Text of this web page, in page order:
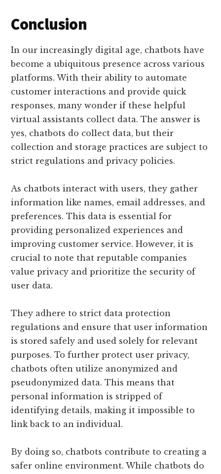
Conclusion
In our increasingly digital age, chatbots have
become a ubiquitous presence across various
platforms. With their ability to automate
customer interactions and provide quick
responses, many wonder if these helpful
virtual assistants collect data. The answer is
yes, chatbots do collect data, but their
collection and storage practices are subject to
strict regulations and privacy policies.
As chatbots interact with users, they gather
information like names, email addresses, and
preferences. This data is essential for
providing personalized experiences and
improving customer service. However, it is
crucial to note that reputable companies
value privacy and prioritize the security of
user data.
They adhere to strict data protection
regulations and ensure that user information
is stored safely and used solely for relevant
purposes. To further protect user privacy,
chatbots often utilize anonymized and
pseudonymized data. This means that
personal information is stripped of
identifying details, making it impossible to
link back to an individual.
By doing so, chatbots contribute to creating a
safer online environment. While chatbots do